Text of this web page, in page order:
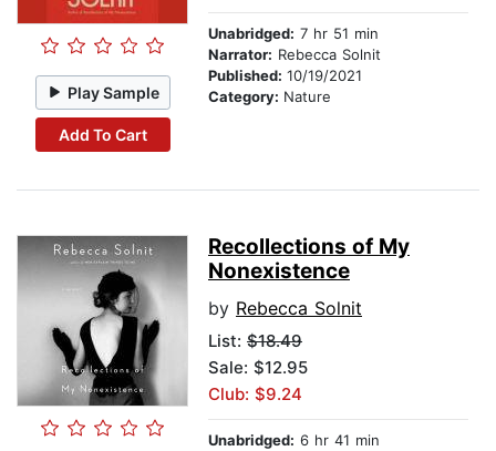
Play Sample
Add To Cart
Unabridged: 7 hr 51 min
Narrator: Rebecca Solnit
Published: 10/19/2021
Category: Nature
Recollections of My
Nonexistence
by Rebecca Solnit
List: $18.49
Sale: $12.95
Club: $9.24
Unabridged: 6 hr 41 min